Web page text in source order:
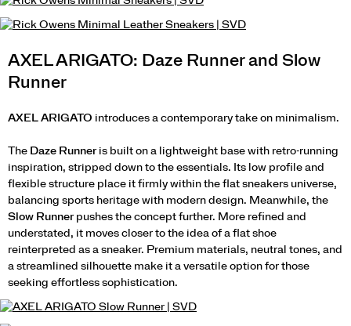
AXEL ARIGATO: Daze Runner and Slow
Runner
AXEL ARIGATO introduces a contemporary take on minimalism.
The Daze Runneris built on a lightweight base with retro-running
inspiration, stripped down to the essentials. Its low profile and
flexible structure place it firmly within the flat sneakers universe,
balancing sports heritage with modern design. Meanwhile, the
Slow Runnerpushes the concept further. More refined and
understated, it moves closer to the idea of a flat shoe
reinterpreted as a sneaker. Premium materials, neutral tones, and
a streamlined silhouette make it a versatile option for those
seeking effortless sophistication.